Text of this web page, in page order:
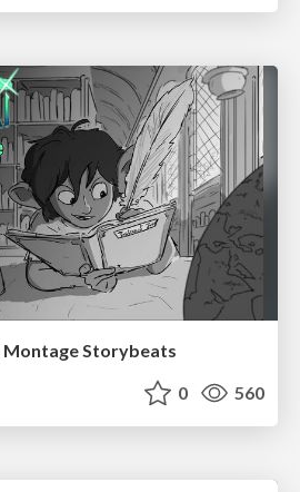
Montage Storybeats
0 560